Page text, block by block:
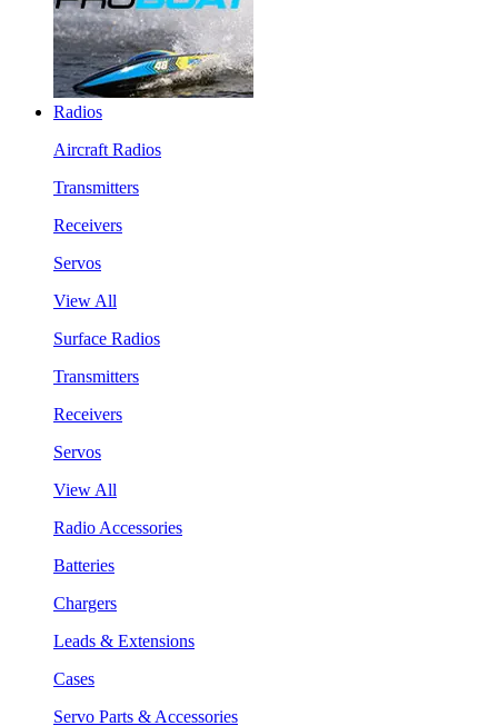
Radios
Aircraft Radios
Transmitters
Receivers
Servos
View All
Surface Radios
Transmitters
Receivers
Servos
View All
Radio Accessories
Batteries
Chargers
Leads & Extensions
Cases
Servo Parts & Accessories